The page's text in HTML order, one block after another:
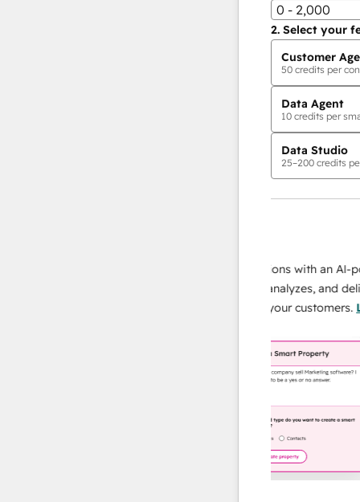
0 - 2,000
2. Select your
Customer
50 credits per
Data Agent
10 credits per
Data Studio
25–200 credits
Scale your data operations with an AI-
agent that researches, analyzes, and delivers
instant answers about your customers.Learn